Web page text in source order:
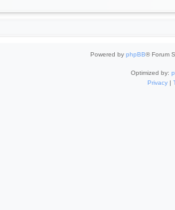
Powered by phpBB® Forum
Optimized by:
Privacy|